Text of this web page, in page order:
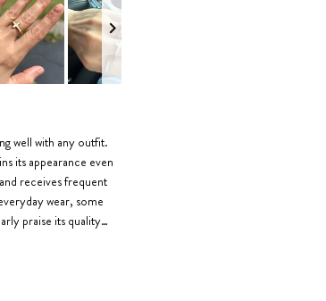
well with any outfit.
its appearance even
receives frequent
wear, some
praise its quality
staple. Many share